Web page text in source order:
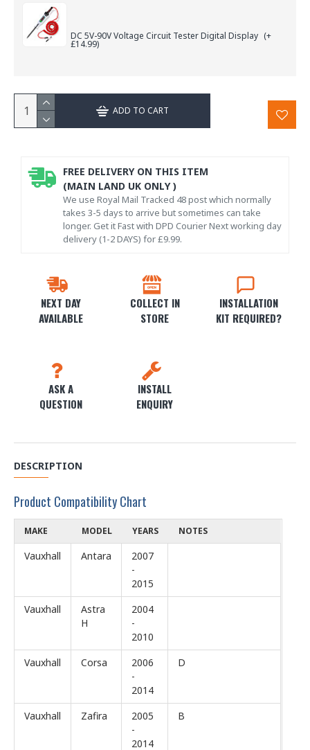
DC 5V-90V Voltage Circuit Tester Digital Display (+
£14.99)
ADD TO CART
NEXT DAY
AVAILABLE
COLLECT IN
STORE
INSTALLATION
KIT REQUIRED?
ASK A
QUESTION
INSTALL
ENQUIRY
FREE DELIVERY ON THIS ITEM
(MAIN LAND UK ONLY )
We use Royal Mail Tracked 48 post which normally
takes 3-5 days to arrive but sometimes can take
longer. Get it Fast with DPD Courier Next working day
delivery (1-2 DAYS) for £9.99.
DESCRIPTION
Product Compatibility Chart
MAKE MODEL YEARS NOTES
Vauxhall Antara
2007
-
2015
Vauxhall
Astra
H
2004
-
2010
Vauxhall
Corsa
2006
-
2014
D
Vauxhall Zafira
2005
-
2014
B